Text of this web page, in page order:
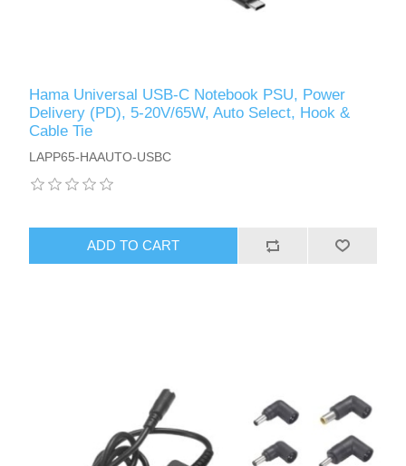
Hama Universal USB-C Notebook PSU, Power
Delivery (PD), 5-20V/65W, Auto Select, Hook &
Cable Tie
LAPP65-HAAUTO-USBC
ADD TO CART